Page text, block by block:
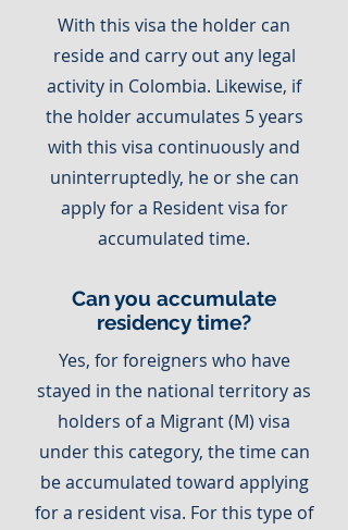
With this visa the holder can
reside and carry out any legal
activity in Colombia. Likewise, if
the holder accumulates 5 years
with this visa continuously and
uninterruptedly, he or she can
apply for a Resident visa for
accumulated time.
Can you accumulate
residency time?
Yes, for foreigners who have
stayed in the national territory as
holders of a Migrant (M) visa
under this category, the time can
be accumulated toward applying
for a resident visa. For this type of